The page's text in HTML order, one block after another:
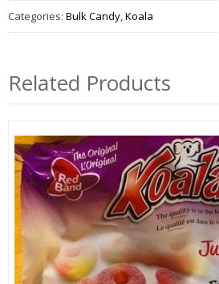
Categories: Bulk Candy,Koala
Related Products